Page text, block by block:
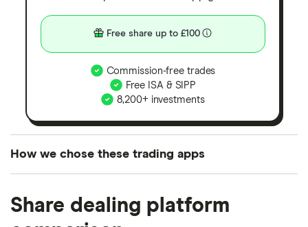
Free share up to £100
Commission-free trades
Free ISA & SIPP
8,200+ investments
How we chose these trading apps
the UK using 35 data points and combined this with
our expert insight from using the apps. The
Share dealing platform